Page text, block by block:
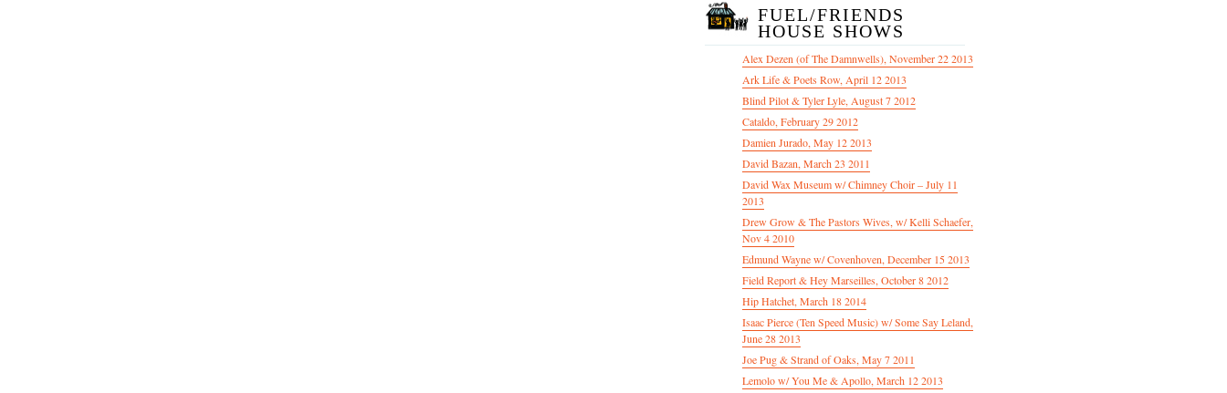
FUEL/FRIENDS
HOUSE SHOWS
Alex Dezen (of The Damnwells), November 22 2013
Ark Life & Poets Row, April 12 2013
Blind Pilot & Tyler Lyle, August 7 2012
Cataldo, February 29 2012
Damien Jurado, May 12 2013
David Bazan, March 23 2011
David Wax Museum w/ Chimney Choir – July 11
2013
Drew Grow & The Pastors Wives, w/ Kelli Schaefer,
Nov 4 2010
Edmund Wayne w/ Covenhoven, December 15 2013
Field Report & Hey Marseilles, October 8 2012
Hip Hatchet, March 18 2014
Isaac Pierce (Ten Speed Music) w/ Some Say Leland,
June 28 2013
Joe Pug & Strand of Oaks, May 7 2011
Lemolo w/ You Me & Apollo, March 12 2013